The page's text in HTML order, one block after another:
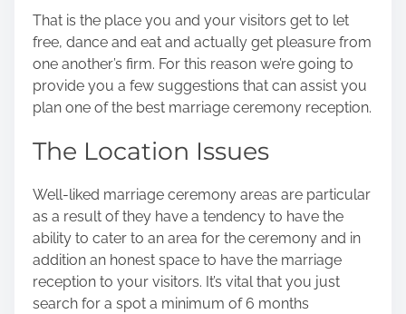
s
t
:
That is the place you and your visitors get to let
free, dance and eat and actually get pleasure from
one another’s firm. For this reason we’re going to
provide you a few suggestions that can assist you
plan one of the best marriage ceremony reception.
The Location Issues
Well-liked marriage ceremony areas are particular
as a result of they have a tendency to have the
ability to cater to an area for the ceremony and in
addition an honest space to have the marriage
reception to your visitors. It’s vital that you just
search for a spot a minimum of 6 months